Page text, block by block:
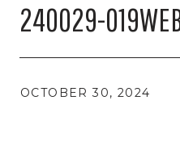
240029-
OCTOBER 30, 2024